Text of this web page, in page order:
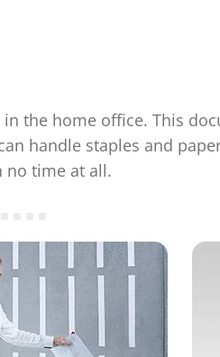
the home office. This
handle staples and
no time at all.